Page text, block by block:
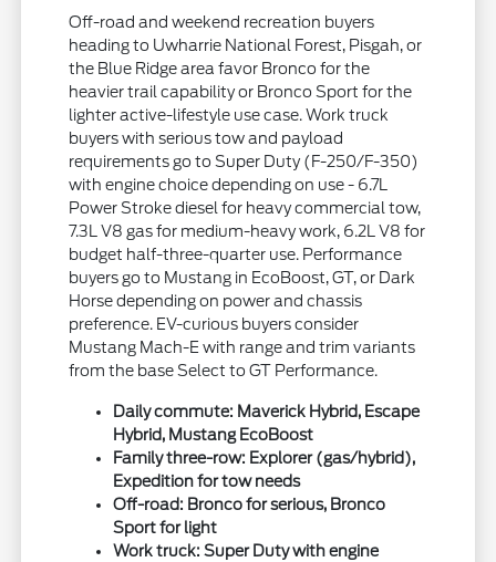
Off-road and weekend recreation buyers
heading to Uwharrie National Forest, Pisgah, or
the Blue Ridge area favor Bronco for the
heavier trail capability or Bronco Sport for the
lighter active-lifestyle use case. Work truck
buyers with serious tow and payload
requirements go to Super Duty (F-250/F-350)
with engine choice depending on use - 6.7L
Power Stroke diesel for heavy commercial tow,
7.3L V8 gas for medium-heavy work, 6.2L V8 for
budget half-three-quarter use. Performance
buyers go to Mustang in EcoBoost, GT, or Dark
Horse depending on power and chassis
preference. EV-curious buyers consider
Mustang Mach-E with range and trim variants
from the base Select to GT Performance.
Daily commute: Maverick Hybrid, Escape
Hybrid, Mustang EcoBoost
Family three-row: Explorer (gas/hybrid),
Expedition for tow needs
Off-road: Bronco for serious, Bronco
Sport for light
Work truck: Super Duty with engine